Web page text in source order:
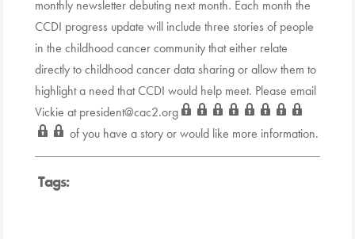
monthly newsletter debuting next month. Each month the
CCDI progress update will include three stories of people
in the childhood cancer community that either relate
directly to childhood cancer data sharing or allow them to
highlight a need that CCDI would help meet. Please email
Vickie atpresident@cac2.org
of you have a story or would like more information.
Tags: